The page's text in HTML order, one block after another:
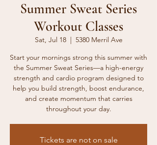
Summer Sweat Series
Workout Classes
Sat, Jul 18
  |
5380 Merril Ave
Start your mornings strong this summer with
the Summer Sweat Series—a high-energy
strength and cardio program designed to
help you build strength, boost endurance,
and create momentum that carries
throughout your day.
Tickets are not on sale